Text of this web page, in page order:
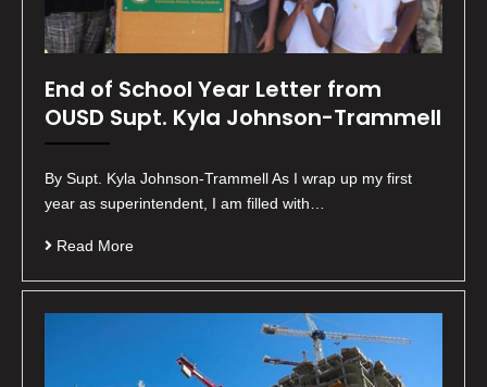
End of School Year Letter from
OUSD Supt. Kyla Johnson-Trammell
By Supt. Kyla Johnson-Trammell As I wrap up my first
year as superintendent, I am filled with…
Read More